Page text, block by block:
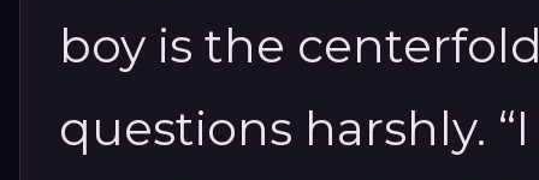
boy is the
questions harshly.